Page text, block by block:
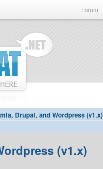
Forum
Drupal, and Wordpress (v1.x)
(v1.x)